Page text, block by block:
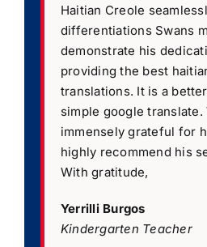
Haitian Creole
differentiations Swans
demonstrate his
providing the best
translations. It is a
simple google translate.
immensely grateful for
highly recommend his
With gratitude,
Yerrilli Burgos
Kindergarten Teacher